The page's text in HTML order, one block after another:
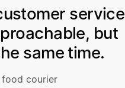
but
same time.
courier